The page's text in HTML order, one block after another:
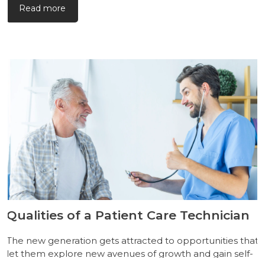
Read more
Qualities of a Patient Care Technician
The new generation gets attracted to opportunities that
let them explore new avenues of growth and gain self-